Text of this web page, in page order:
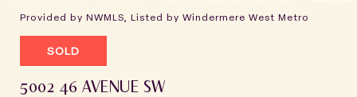
Provided by NWMLS, Listed by Windermere West Metro
SOLD
5002 46 AVENUE SW